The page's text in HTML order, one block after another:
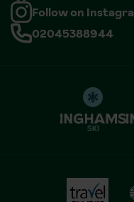
Follow on
02045388944
SKI